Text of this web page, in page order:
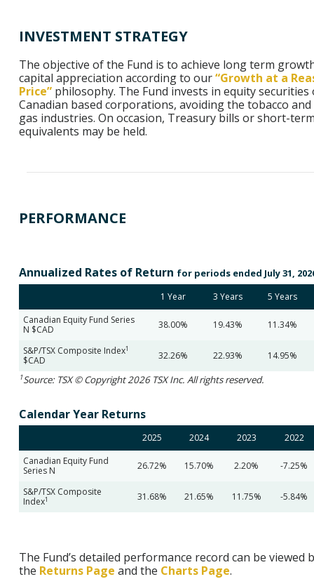
INVESTMENT STRATEGY
The objective of the Fund is to achieve long term
capital appreciation according to our“Growth at a
Price” philosophy. The Fund invests in equity securities
Canadian based corporations, avoiding the tobacco
gas industries. On occasion, Treasury bills or short-
equivalents may be held.
PERFORMANCE
Annualized Rates of Return for periods ended July 31,
1 Year 3 Years
5 Years
Canadian Equity Fund Series
N $CAD
38.00% 19.43% 11.34%
S&P/TSX Composite Index1
$CAD 32.26% 22.93% 14.95%
1Source: TSX © Copyright 2026 TSX Inc. All rights reserved.
Calendar Year Returns
2025 2024 2023
2022
Canadian Equity Fund
Series N
26.72% 15.70% 2.20% -7.25%
S&P/TSX Composite
Index1 31.68% 21.65% 11.75% -5.84%
The Fund’s detailed performance record can be viewed
the Returns Page and the Charts Page.